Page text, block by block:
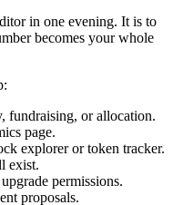
in one evening. It is to
becomes your whole
fundraising, or allocation.
page.
explorer or token tracker.
exist.
permissions.
proposals.